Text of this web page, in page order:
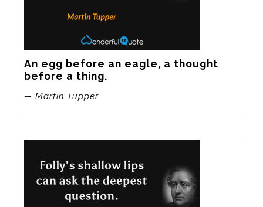
An egg before an eagle, a thought
before a thing.
— Martin Tupper